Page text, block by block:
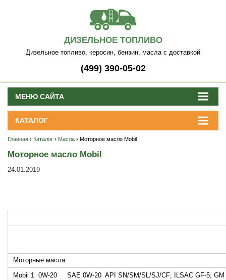
ДИЗЕЛЬНОЕ ТОПЛИВО
Дизельное топливо, керосин, бензин, масла с доставкой
(499) 390-05-02
МЕНЮ САЙТА
КАТАЛОГ
Главная › Каталог › Масла › Моторное масло Mobil
Моторное масло Mobil
24.01.2019
Моторные масла
Mobil 1 0W-20 SAE 0W-20 API SN/SM/SL/SJ/CF; ILSAC GF-5; GM